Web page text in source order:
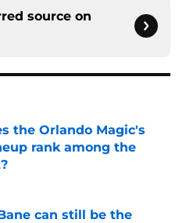
source on
the Orlando Magic's
rank among the
Invalid Date
can still be the